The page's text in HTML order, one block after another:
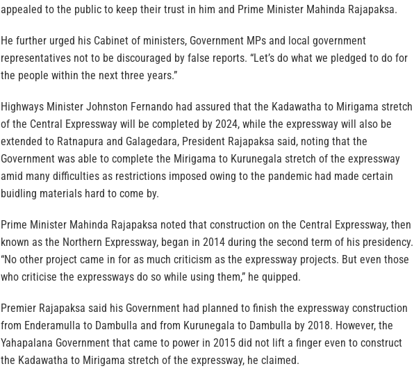
appealed to the public to keep their trust in him and Prime Minister Mahinda Rajapaksa.
He further urged his Cabinet of ministers, Government MPs and local government
representatives not to be discouraged by false reports. “Let’s do what we pledged to do for
the people within the next three years.”
Highways Minister Johnston Fernando had assured that the Kadawatha to Mirigama stretch
of the Central Expressway will be completed by 2024, while the expressway will also be
extended to Ratnapura and Galagedara, President Rajapaksa said, noting that the
Government was able to complete the Mirigama to Kurunegala stretch of the expressway
amid many difficulties as restrictions imposed owing to the pandemic had made certain
buidling materials hard to come by.
Prime Minister Mahinda Rajapaksa noted that construction on the Central Expressway, then
known as the Northern Expressway, began in 2014 during the second term of his presidency.
“No other project came in for as much criticism as the expressway projects. But even those
who criticise the expressways do so while using them,” he quipped.
Premier Rajapaksa said his Government had planned to finish the expressway construction
from Enderamulla to Dambulla and from Kurunegala to Dambulla by 2018. However, the
Yahapalana Government that came to power in 2015 did not lift a finger even to construct
the Kadawatha to Mirigama stretch of the expressway, he claimed.